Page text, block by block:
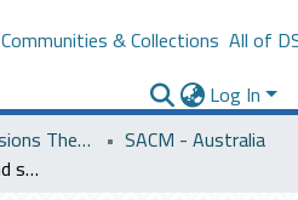
Communities & Collections All of
Log In
Saudi Cultural Missions Theses & Dissertations
SACM - Australia
Mechanical, durability and structural evaluation of geopolymer concretes